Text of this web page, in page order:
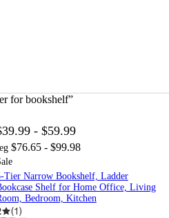
for bookshelf”
- $59.99
$76.65 - $99.98
Tier Narrow Bookshelf, Ladder
Shelf for Home Office, Living
Bedroom, Kitchen
(1)